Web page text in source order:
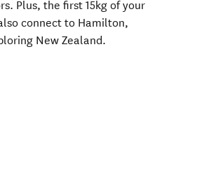
Plus, the first 15kg of your
connect to Hamilton,
New Zealand.